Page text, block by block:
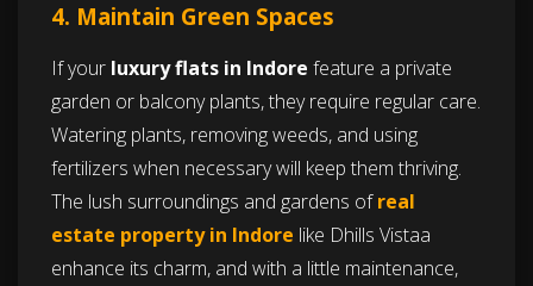
4. Maintain Green Spaces
If your luxury flats in Indore feature a private
garden or balcony plants, they require regular care.
Watering plants, removing weeds, and using
fertilizers when necessary will keep them thriving.
The lush surroundings and gardens ofreal
estate property in Indore like Dhills Vistaa
enhance its charm, and with a little maintenance,